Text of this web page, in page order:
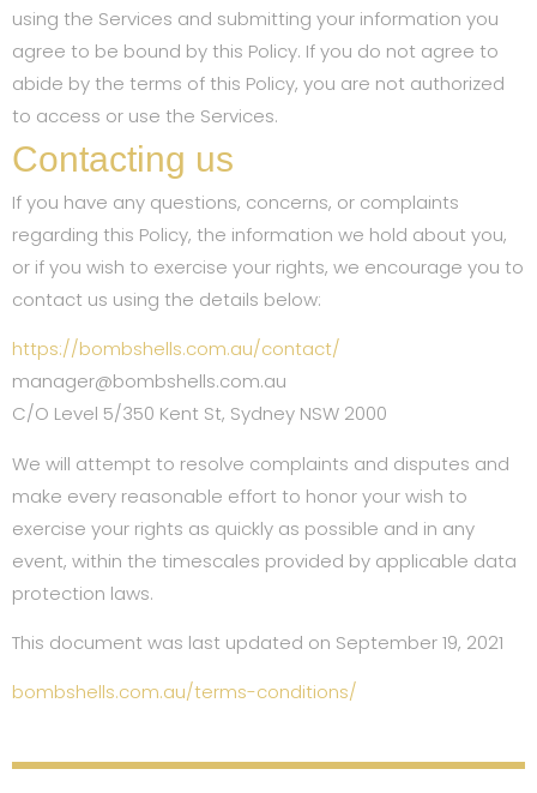
using the Services and submitting your information you
agree to be bound by this Policy. If you do not agree to
abide by the terms of this Policy, you are not authorized
to access or use the Services.
Contacting us
If you have any questions, concerns, or complaints
regarding this Policy, the information we hold about you,
or if you wish to exercise your rights, we encourage you to
contact us using the details below:
https://bombshells.com.au/contact/
manager@bombshells.com.au
C/O Level 5/350 Kent St, Sydney NSW 2000
We will attempt to resolve complaints and disputes and
make every reasonable effort to honor your wish to
exercise your rights as quickly as possible and in any
event, within the timescales provided by applicable data
protection laws.
This document was last updated on September 19, 2021
bombshells.com.au/terms-conditions/